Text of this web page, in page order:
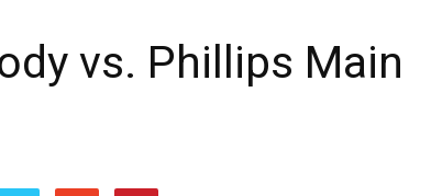
vs. Phillips Main